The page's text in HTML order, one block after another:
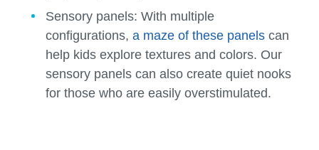
Sensory panels: With multiple
configurations, a maze of these panels can
help kids explore textures and colors. Our
sensory panels can also create quiet nooks
for those who are easily overstimulated.